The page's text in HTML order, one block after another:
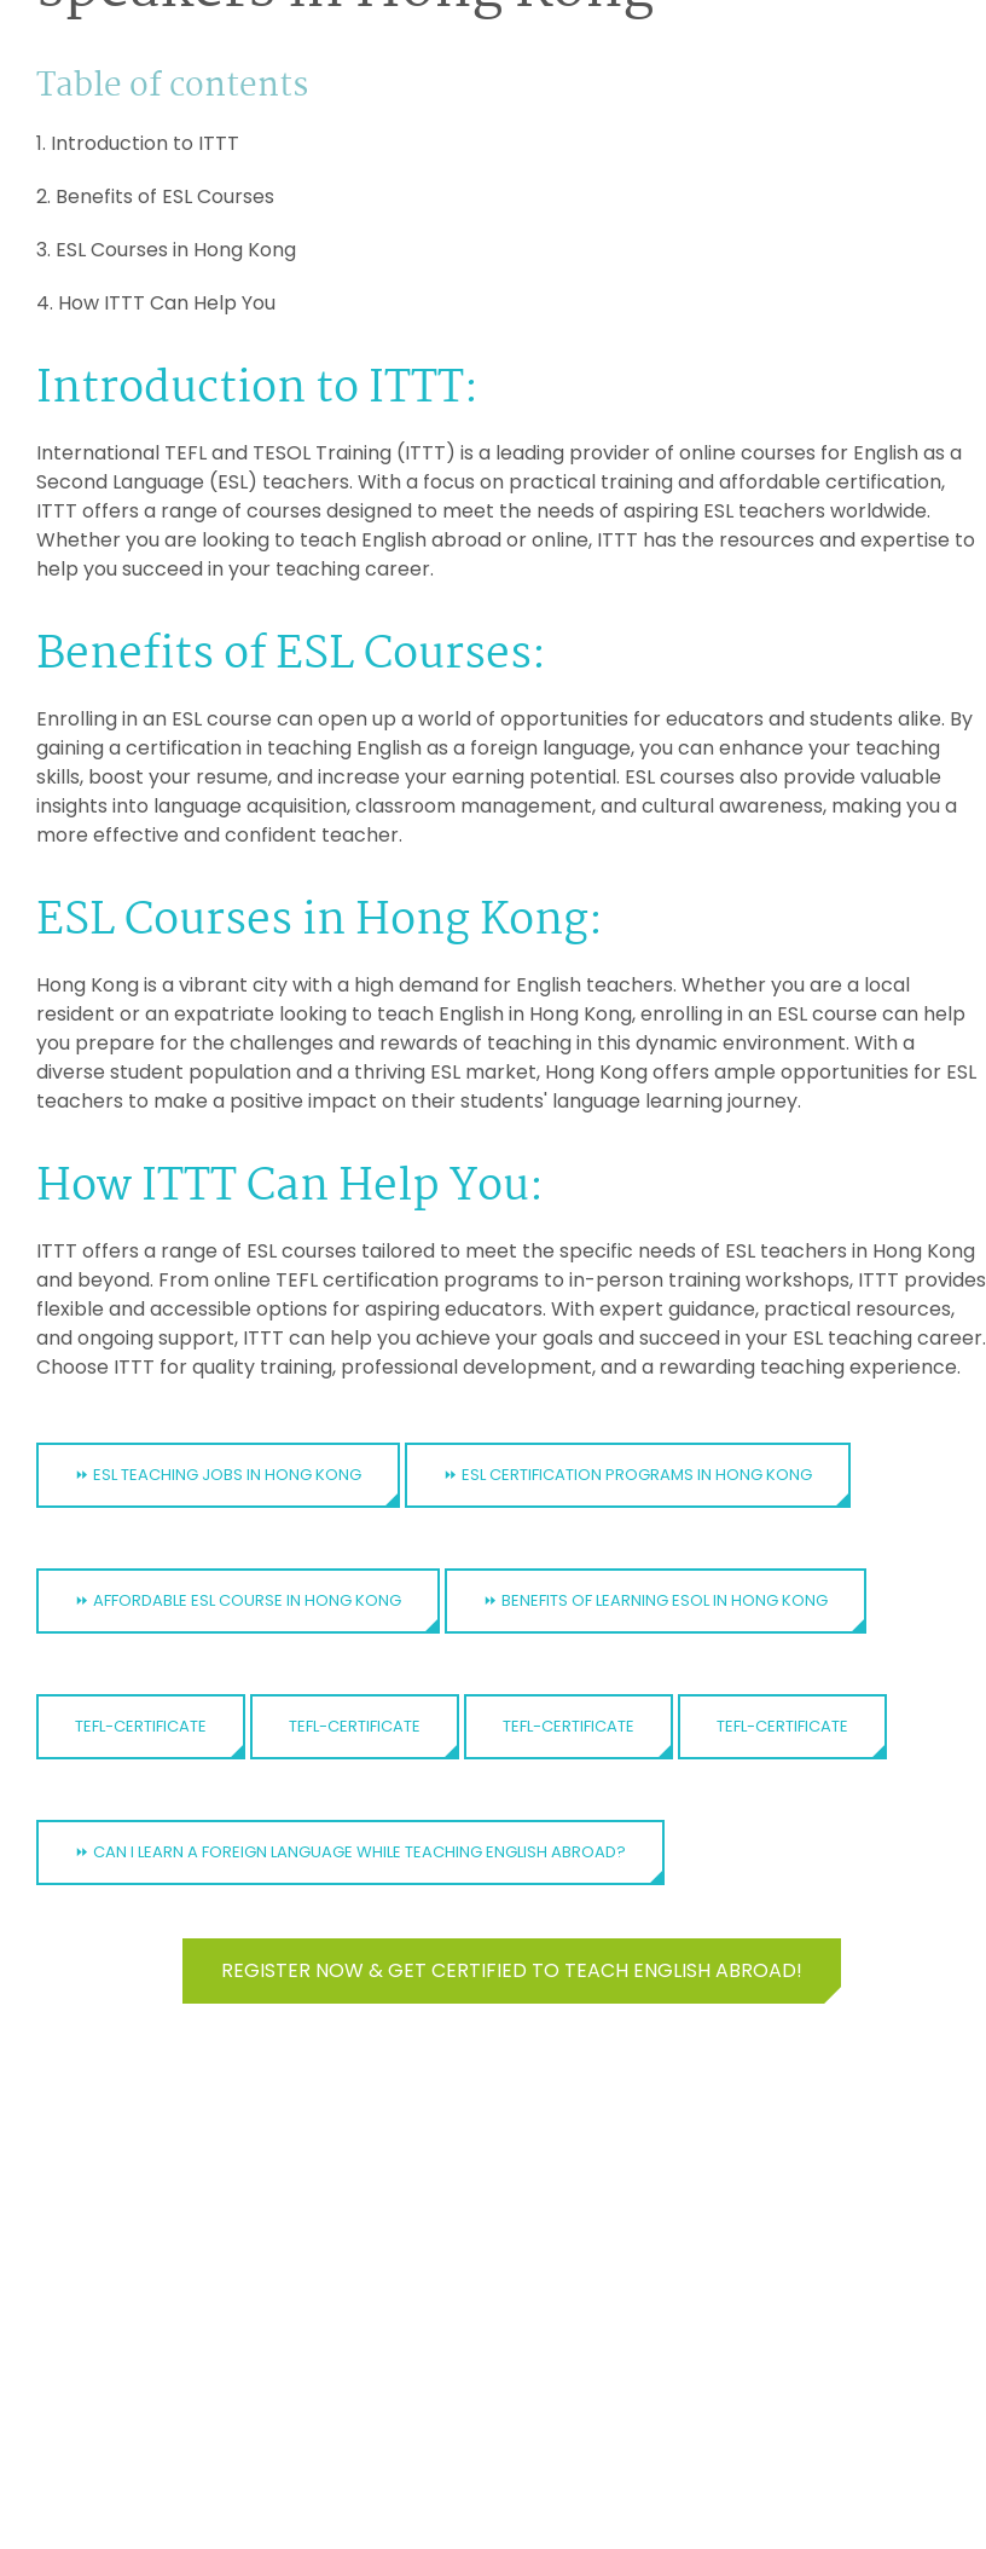
Table of contents
1. Introduction to ITTT
2. Benefits of ESL Courses
3. ESL Courses in Hong Kong
4. How ITTT Can Help You
Introduction to ITTT:
International TEFL and TESOL Training (ITTT) is a leading provider of online courses for English as a
Second Language (ESL) teachers. With a focus on practical training and affordable certification,
ITTT offers a range of courses designed to meet the needs of aspiring ESL teachers worldwide.
Whether you are looking to teach English abroad or online, ITTT has the resources and expertise to
help you succeed in your teaching career.
Benefits of ESL Courses:
Enrolling in an ESL course can open up a world of opportunities for educators and students alike. By
gaining a certification in teaching English as a foreign language, you can enhance your teaching
skills, boost your resume, and increase your earning potential. ESL courses also provide valuable
insights into language acquisition, classroom management, and cultural awareness, making you a
more effective and confident teacher.
ESL Courses in Hong Kong:
Hong Kong is a vibrant city with a high demand for English teachers. Whether you are a local
resident or an expatriate looking to teach English in Hong Kong, enrolling in an ESL course can help
you prepare for the challenges and rewards of teaching in this dynamic environment. With a
diverse student population and a thriving ESL market, Hong Kong offers ample opportunities for ESL
teachers to make a positive impact on their students' language learning journey.
How ITTT Can Help You:
ITTT offers a range of ESL courses tailored to meet the specific needs of ESL teachers in Hong Kong
and beyond. From online TEFL certification programs to in-person training workshops, ITTT provides
flexible and accessible options for aspiring educators. With expert guidance, practical resources,
and ongoing support, ITTT can help you achieve your goals and succeed in your ESL teaching career.
Choose ITTT for quality training, professional development, and a rewarding teaching experience.
⏩ ESL TEACHING JOBS IN HONG KONG ⏩ ESL CERTIFICATION PROGRAMS IN HONG KONG
⏩ AFFORDABLE ESL COURSE IN HONG KONG ⏩ BENEFITS OF LEARNING ESOL IN HONG KONG
TEFL-CERTIFICATE TEFL-CERTIFICATE TEFL-CERTIFICATE TEFL-CERTIFICATE
⏩ CAN I LEARN A FOREIGN LANGUAGE WHILE TEACHING ENGLISH ABROAD?
REGISTER NOW & GET CERTIFIED TO TEACH ENGLISH ABROAD!